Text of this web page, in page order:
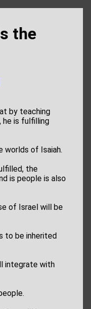
the
by teaching
he is fulfilling
worlds of Isaiah.
the
is people is also
of Israel will be
to be inherited
integrate with